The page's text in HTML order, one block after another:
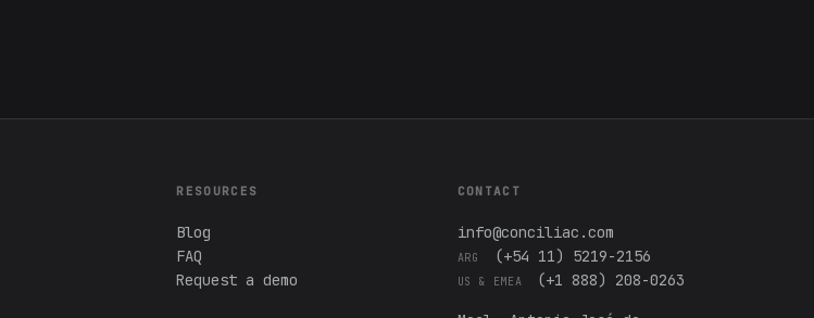
RESOURCES
Blog
FAQ
Request a demo
CONTACT
info@conciliac.com
ARG (+54 11) 5219-2156
US & EMEA (+1 888) 208-0263